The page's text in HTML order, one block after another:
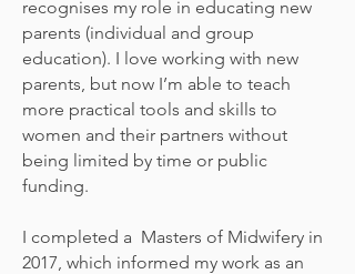
recognises my role in educating new
parents (individual and group
education). I love working with new
parents, but now I’m able to teach
more practical tools and skills to
women and their partners without
being limited by time or public
funding.
I completed a Masters of Midwifery in
2017, which informed my work as an